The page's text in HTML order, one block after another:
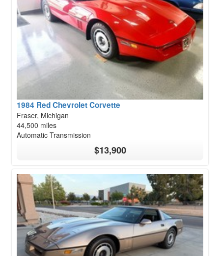
1984 Red Chevrolet Corvette
Fraser, Michigan
44,500 miles
Automatic Transmission
$13,900